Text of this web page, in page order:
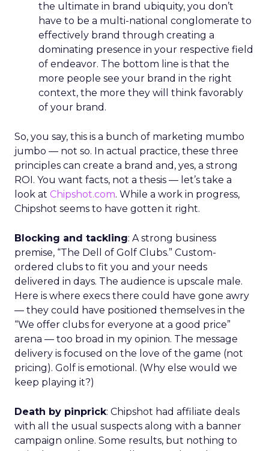
the ultimate in brand ubiquity, you don’t
have to be a multi-national conglomerate to
effectively brand through creating a
dominating presence in your respective field
of endeavor. The bottom line is that the
more people see your brand in the right
context, the more they will think favorably
of your brand.
So, you say, this is a bunch of marketing mumbo
jumbo — not so. In actual practice, these three
principles can create a brand and, yes, a strong
ROI. You want facts, not a thesis — let’s take a
look at Chipshot.com. While a work in progress,
Chipshot seems to have gotten it right.
Blocking and tackling: A strong business
premise, “The Dell of Golf Clubs.” Custom-
ordered clubs to fit you and your needs
delivered in days. The audience is upscale male.
Here is where execs there could have gone awry
— they could have positioned themselves in the
“We offer clubs for everyone at a good price”
arena — too broad in my opinion. The message
delivery is focused on the love of the game (not
pricing). Golf is emotional. (Why else would we
keep playing it?)
Death by pinprick: Chipshot had affiliate deals
with all the usual suspects along with a banner
campaign online. Some results, but nothing to